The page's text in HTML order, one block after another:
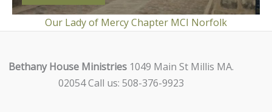
Our Lady of Mercy Chapter MCI Norfolk
Bethany House Ministries 1049 Main St Millis MA.
02054 Call us: 508-376-9923